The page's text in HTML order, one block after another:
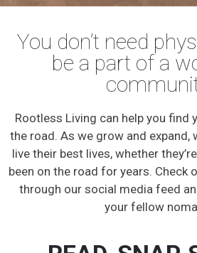
You don’t need
be a part of a
Rootless Living can help you find
the road. As we grow and expand,
live their best lives, whether
been on the road for years. Check
through our social media feed
your fellow